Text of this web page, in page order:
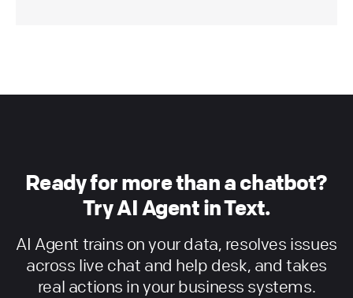
Ready for more than a chatbot?
Try AI Agent in Text.
AI Agent trains on your data, resolves issues
across live chat and help desk, and takes
real actions in your business systems.